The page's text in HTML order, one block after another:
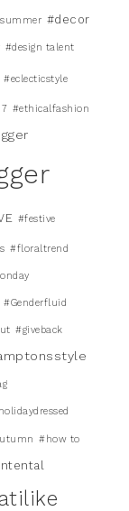
#decor
#design talent
#eclecticstyle
#ethicalfashion
#festive
#floraltrend
#Genderfluid
#giveback
#how to